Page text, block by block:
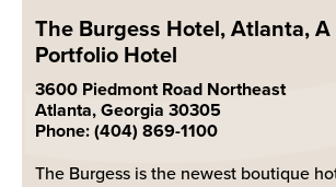
The Burgess Hotel, Atlanta,
Portfolio Hotel
3600 Piedmont Road Northeast
Atlanta, Georgia 30305
Phone: (404) 869-1100
The Burgess is the newest boutique